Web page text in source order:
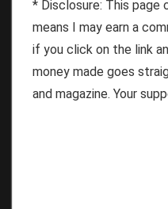
* Disclosure: This page
means I may earn a
if you click on the link
money made goes
and magazine. Your